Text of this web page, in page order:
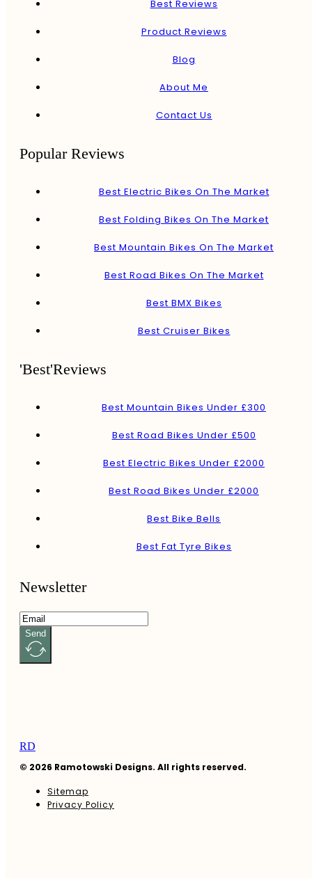
Best Reviews
Product Reviews
Blog
About Me
Contact Us
Popular Reviews
Best Electric Bikes On The Market
Best Folding Bikes On The Market
Best Mountain Bikes On The Market
Best Road Bikes On The Market
Best BMX Bikes
Best Cruiser Bikes
'Best'Reviews
Best Mountain Bikes Under £300
Best Road Bikes Under £500
Best Electric Bikes Under £2000
Best Road Bikes Under £2000
Best Bike Bells
Best Fat Tyre Bikes
Newsletter
Send
RD
© 2026 Ramotowski Designs. All rights reserved.
Sitemap
Privacy Policy